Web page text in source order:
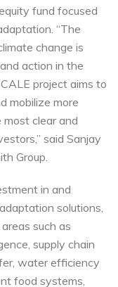
fund focused
“The
change is
action in the
project aims to
mobilize more
clear and
said Sanjay
Group.
in and
solutions,
such as
supply chain
water efficiency
food systems,